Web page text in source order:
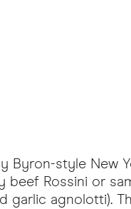
Byron-style New
beef Rossini or
garlic agnolotti).